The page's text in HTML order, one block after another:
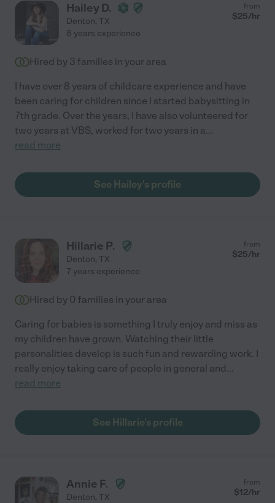
Hailey D.
Denton, TX
from
$25/hr
8 years experience
Hired by 3 families in your area
I have over 8 years of childcare experience and have
been caring for children since I started babysitting in
7th grade. Over the years, I have also volunteered for
two years at VBS, worked for two years in a...
read more
See Hailey's profile
Hillarie P.
Denton, TX
from
$25/hr
7 years experience
Hired by 0 families in your area
Caring for babies is something I truly enjoy and miss as
my children have grown. Watching their little
personalities develop is such fun and rewarding work. I
really enjoy taking care of people in general and...
read more
See Hillarie's profile
Annie F.
Denton, TX
from
$12/hr